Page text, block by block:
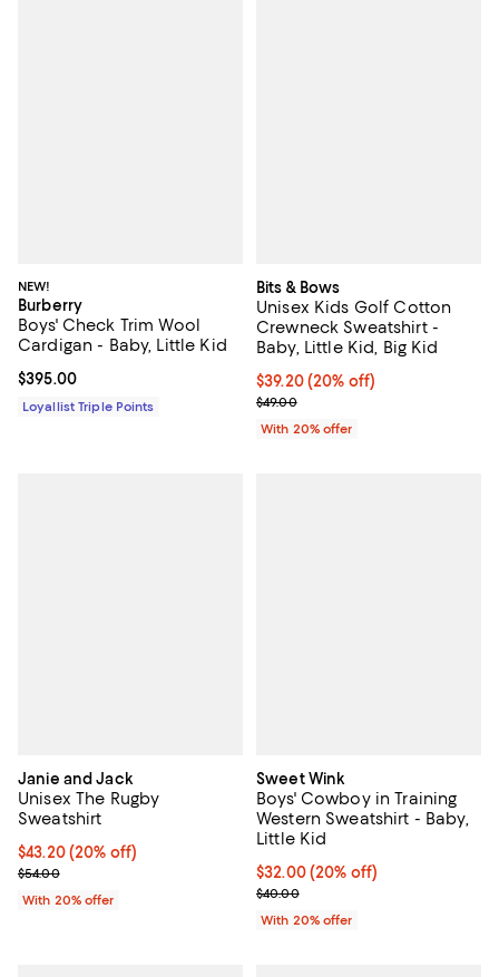
NEW!
Burberry
Boys' Check Trim Wool
Cardigan - Baby, Little Kid
Current price $395.00; ;
$395.00
Loyallist Triple Points
Bits & Bows
Unisex Kids Golf Cotton
Crewneck Sweatshirt -
Baby, Little Kid, Big Kid
Current price $39.20; 20% off;
$39.20(20% off)
; Previous price $49.00;
$49.00
With 20% offer
Janie and Jack
Unisex The Rugby
Sweatshirt
Current price $43.20; 20% off; undefined;
$43.20(20% off)
; Previous price $54.00;
$54.00
With 20% offer
Sweet Wink
Boys' Cowboy in Training
Western Sweatshirt - Baby,
Little Kid
Current price $32.00; 20% off;
$32.00(20% off)
; Previous price $40.00;
$40.00
With 20% offer